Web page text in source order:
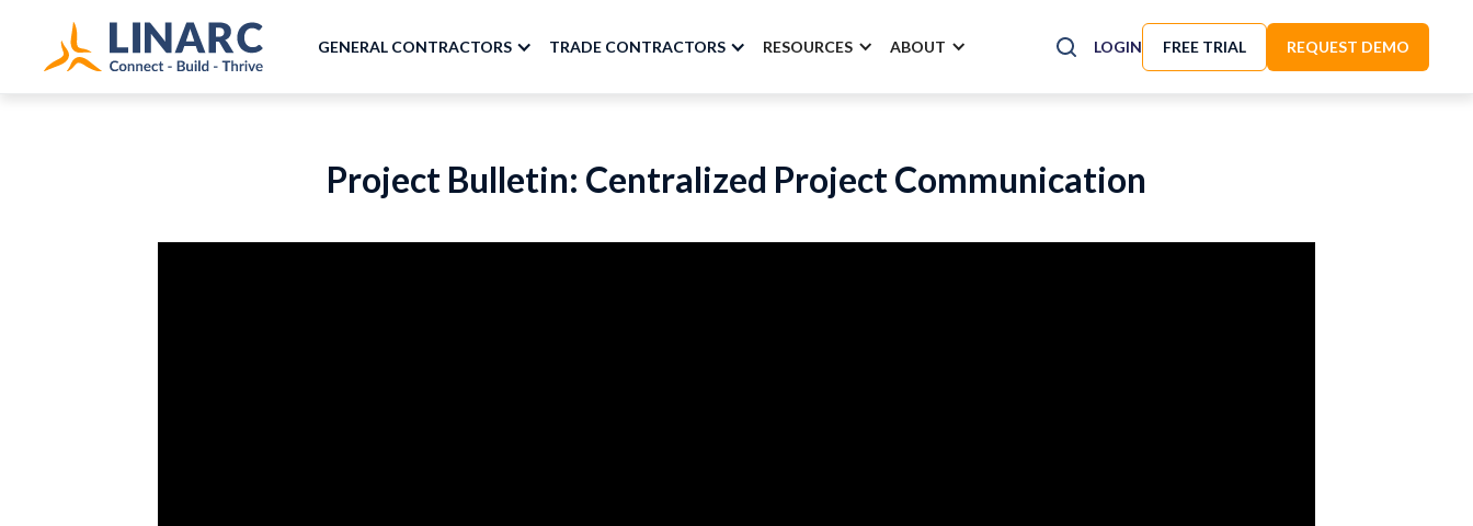
GENERAL CONTRACTORS TRADE CONTRACTORS RESOURCES ABOUT LOGIN FREE TRIAL REQUEST DEMO
Project Bulletin: Centralized Project Communication